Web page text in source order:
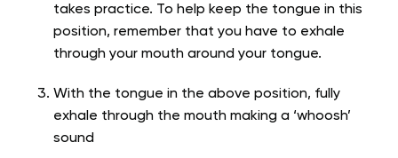
takes practice. To help keep the tongue in this
position, remember that you have to exhale
through your mouth around your tongue.
With the tongue in the above position, fully
exhale through the mouth making a ‘whoosh’
sound